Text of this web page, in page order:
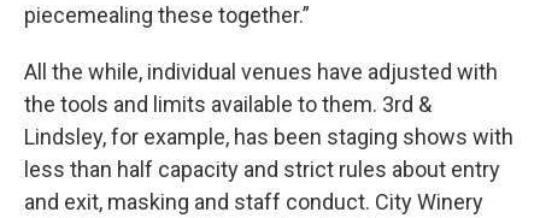
piecemealing these together.”
All the while, individual venues have adjusted with
the tools and limits available to them. 3rd &
Lindsley, for example, has been staging shows with
less than half capacity and strict rules about entry
and exit, masking and staff conduct. City Winery